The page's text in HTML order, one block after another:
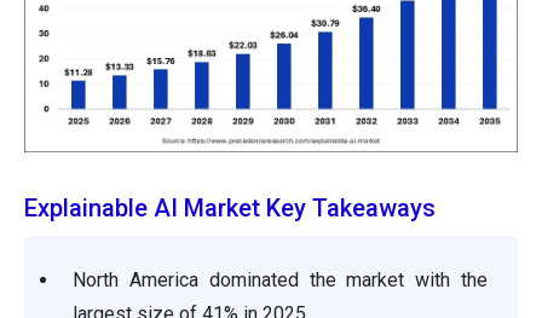
Explainable AI Market Key Takeaways
North America dominated the market with the